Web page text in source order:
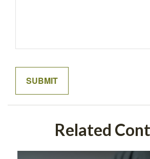
Related